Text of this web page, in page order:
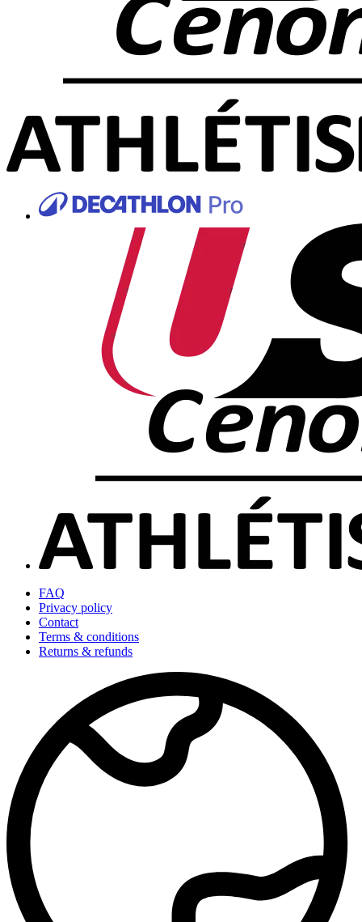
FAQ
Privacy policy
Contact
Terms & conditions
Returns & refunds